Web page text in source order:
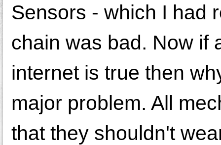
Sensors - which I had
chain was bad. Now if
internet is true then
major problem. All
that they shouldn't